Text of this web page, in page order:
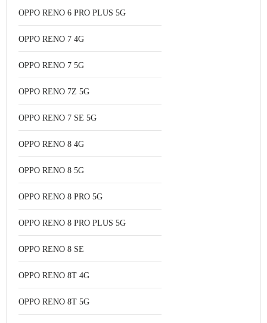
OPPO RENO 6 PRO PLUS 5G
OPPO RENO 7 4G
OPPO RENO 7 5G
OPPO RENO 7Z 5G
OPPO RENO 7 SE 5G
OPPO RENO 8 4G
OPPO RENO 8 5G
OPPO RENO 8 PRO 5G
OPPO RENO 8 PRO PLUS 5G
OPPO RENO 8 SE
OPPO RENO 8T 4G
OPPO RENO 8T 5G